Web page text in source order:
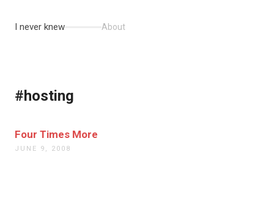
I never knew About
#hosting
Four Times More
JUNE 9, 2008